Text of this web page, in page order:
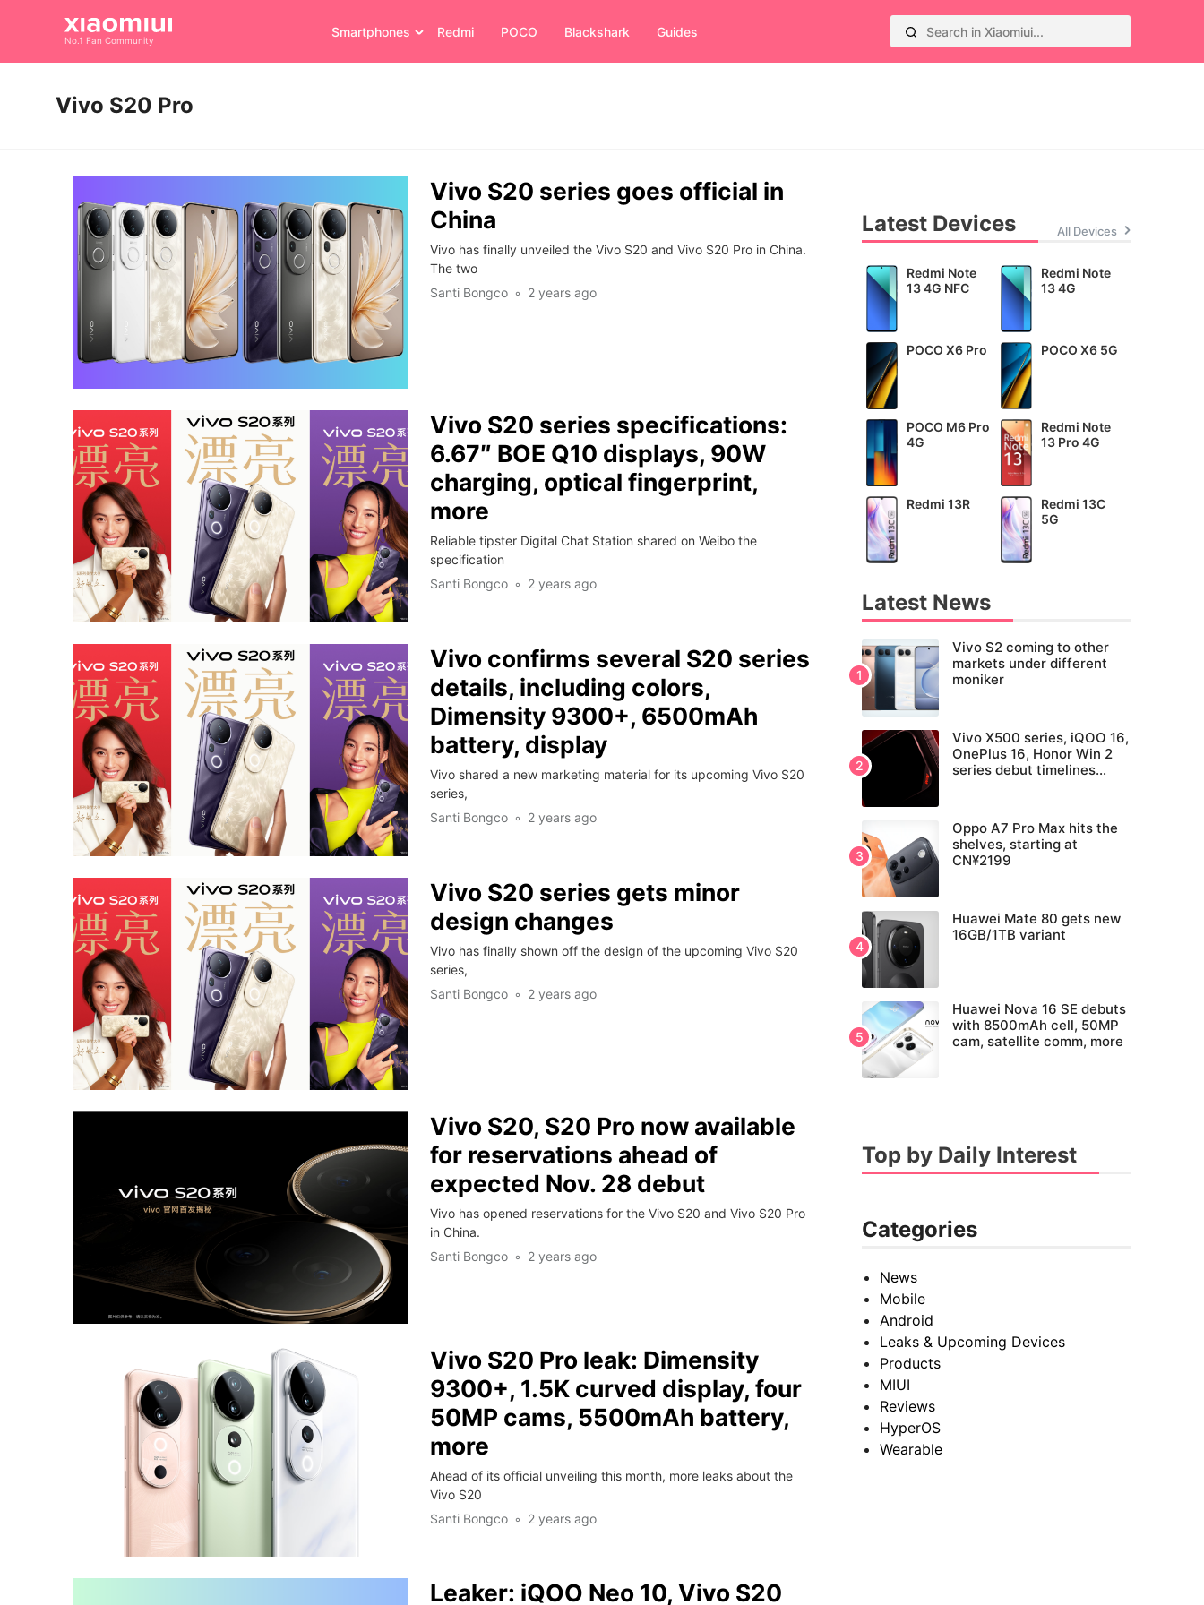
No.1 Fan Community
Smartphones Redmi POCO Blackshark Guides
Vivo S20 Pro
Vivo S20 series goes official in
China
Vivo has finally unveiled the Vivo S20 and Vivo S20 Pro in China.
The two
Santi Bongco
2 years ago
Vivo S20 series specifications:
6.67″ BOE Q10 displays, 90W
charging, optical fingerprint,
more
Reliable tipster Digital Chat Station shared on Weibo the
specification
Santi Bongco
2 years ago
Vivo confirms several S20 series
details, including colors,
Dimensity 9300+, 6500mAh
battery, display
Vivo shared a new marketing material for its upcoming Vivo S20
series,
Santi Bongco
2 years ago
Vivo S20 series gets minor
design changes
Vivo has finally shown off the design of the upcoming Vivo S20
series,
Santi Bongco
2 years ago
Vivo S20, S20 Pro now available
for reservations ahead of
expected Nov. 28 debut
Vivo has opened reservations for the Vivo S20 and Vivo S20 Pro
in China.
Santi Bongco
2 years ago
Vivo S20 Pro leak: Dimensity
9300+, 1.5K curved display, four
50MP cams, 5500mAh battery,
more
Ahead of its official unveiling this month, more leaks about the
Vivo S20
Santi Bongco
2 years ago
Leaker: iQOO Neo 10, Vivo S20
Latest Devices All Devices
Redmi Note
13 4G NFC
Redmi Note
13 4G
POCO X6 Pro POCO X6 5G
POCO M6 Pro
4G
Redmi Note
13 Pro 4G
Redmi 13R
Redmi 13C
5G
Latest News
Vivo S2 coming to other
markets under different
moniker
Vivo X500 series, iQOO 16,
OnePlus 16, Honor Win 2
series debut timelines
Oppo A7 Pro Max hits the
shelves, starting at
CN¥2199
Huawei Mate 80 gets new
16GB/1TB variant
Huawei Nova 16 SE debuts
with 8500mAh cell, 50MP
cam, satellite comm, more
Top by Daily Interest
Categories
News
Mobile
Android
Leaks & Upcoming Devices
Products
MIUI
Reviews
HyperOS
Wearable